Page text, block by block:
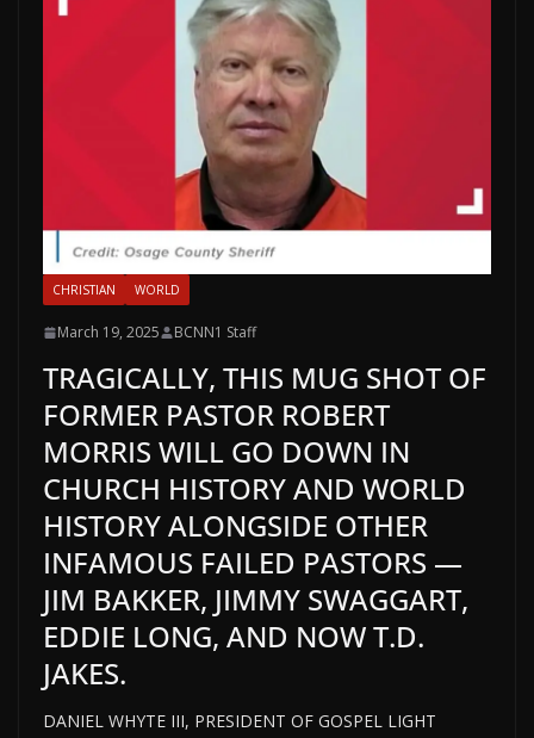
CHRISTIAN WORLD
March 19, 2025 BCNN1 Staff
TRAGICALLY, THIS MUG SHOT OF
FORMER PASTOR ROBERT
MORRIS WILL GO DOWN IN
CHURCH HISTORY AND WORLD
HISTORY ALONGSIDE OTHER
INFAMOUS FAILED PASTORS —
JIM BAKKER, JIMMY SWAGGART,
EDDIE LONG, AND NOW T.D.
JAKES.
DANIEL WHYTE III, PRESIDENT OF GOSPEL LIGHT